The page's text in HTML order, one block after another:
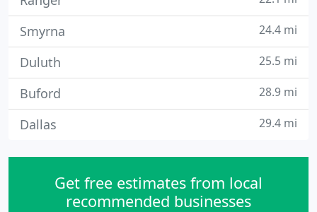
Smyrna 24.4 mi
Duluth 25.5 mi
Buford 28.9 mi
Dallas 29.4 mi
Get free estimates from local
recommended businesses